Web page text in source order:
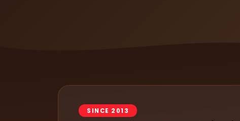
SINCE 2013